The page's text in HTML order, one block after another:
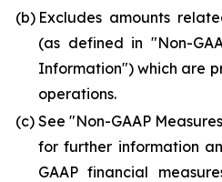
(b) Excludes amounts
(as defined in "Non-
Information") which are
operations.
(c) See "Non-GAAP
for further information
GAAP financial